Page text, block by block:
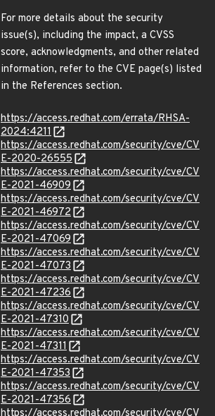
For more details about the security
issue(s), including the impact, a CVSS
score, acknowledgments, and other related
information, refer to the CVE page(s) listed
in the References section.
https://access.redhat.com/errata/RHSA-
2024:4211
https://access.redhat.com/security/cve/CV
E-2020-26555
https://access.redhat.com/security/cve/CV
E-2021-46909
https://access.redhat.com/security/cve/CV
E-2021-46972
https://access.redhat.com/security/cve/CV
E-2021-47069
https://access.redhat.com/security/cve/CV
E-2021-47073
https://access.redhat.com/security/cve/CV
E-2021-47236
https://access.redhat.com/security/cve/CV
E-2021-47310
https://access.redhat.com/security/cve/CV
E-2021-47311
https://access.redhat.com/security/cve/CV
E-2021-47353
https://access.redhat.com/security/cve/CV
E-2021-47356